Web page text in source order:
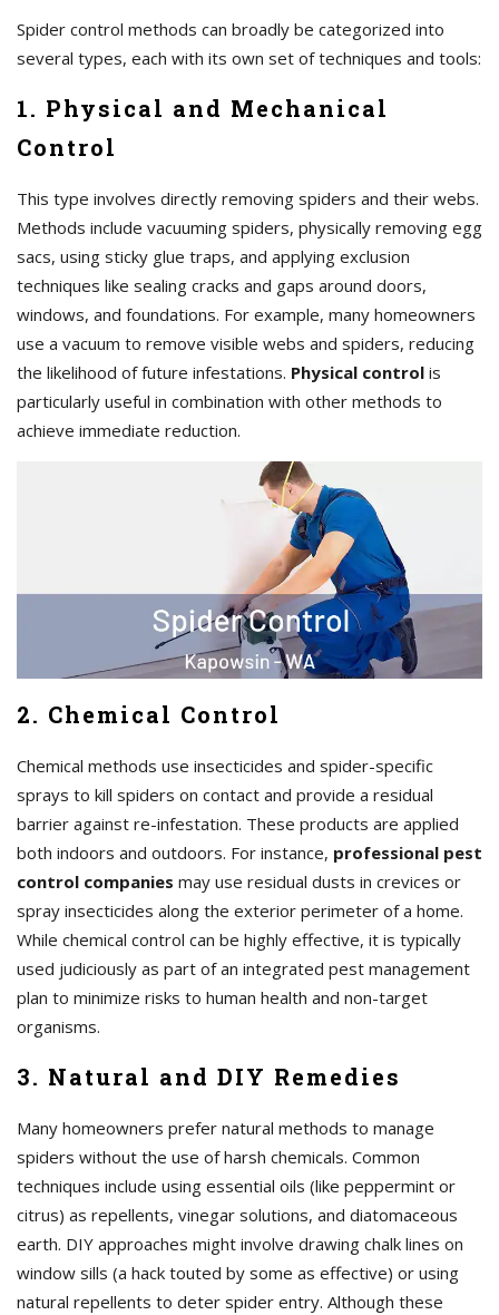
Spider control methods can broadly be categorized into
several types, each with its own set of techniques and tools:
1. Physical and Mechanical
Control
This type involves directly removing spiders and their webs.
Methods include vacuuming spiders, physically removing egg
sacs, using sticky glue traps, and applying exclusion
techniques like sealing cracks and gaps around doors,
windows, and foundations. For example, many homeowners
use a vacuum to remove visible webs and spiders, reducing
the likelihood of future infestations. Physical control is
particularly useful in combination with other methods to
achieve immediate reduction.
2. Chemical Control
Chemical methods use insecticides and spider-specific
sprays to kill spiders on contact and provide a residual
barrier against re-infestation. These products are applied
both indoors and outdoors. For instance, professional pest
control companies may use residual dusts in crevices or
spray insecticides along the exterior perimeter of a home.
While chemical control can be highly effective, it is typically
used judiciously as part of an integrated pest management
plan to minimize risks to human health and non-target
organisms.
3. Natural and DIY Remedies
Many homeowners prefer natural methods to manage
spiders without the use of harsh chemicals. Common
techniques include using essential oils (like peppermint or
citrus) as repellents, vinegar solutions, and diatomaceous
earth. DIY approaches might involve drawing chalk lines on
window sills (a hack touted by some as effective) or using
natural repellents to deter spider entry. Although these